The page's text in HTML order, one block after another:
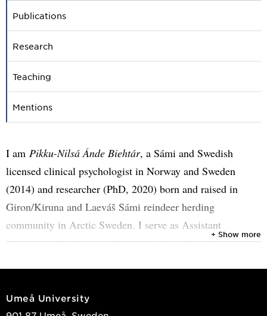
Publications
Research
Teaching
Mentions
I am Pikku-Nilsá Ánde Biehtár, a Sámi and Swedish
licensed clinical psychologist in Norway and Sweden
(2014) and researcher (PhD, 2020) born and raised in
Giron/Kiruna and Laeváš Sámi reindeer herding
community in Arctic Sweden. I serve as Assistant
Professor in Indigenous Public Health at Umeå University
Norway.
+ Show more
Umeå University